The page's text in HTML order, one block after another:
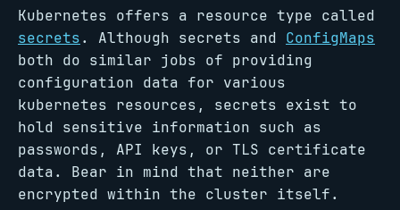
Kubernetes offers a resource type called
secrets. Although secrets and ConfigMaps
both do similar jobs of providing
configuration data for various
kubernetes resources, secrets exist to
hold sensitive information such as
passwords, API keys, or TLS certificate
data. Bear in mind that neither are
encrypted within the cluster itself.